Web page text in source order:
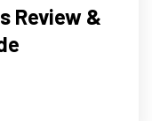
Review &